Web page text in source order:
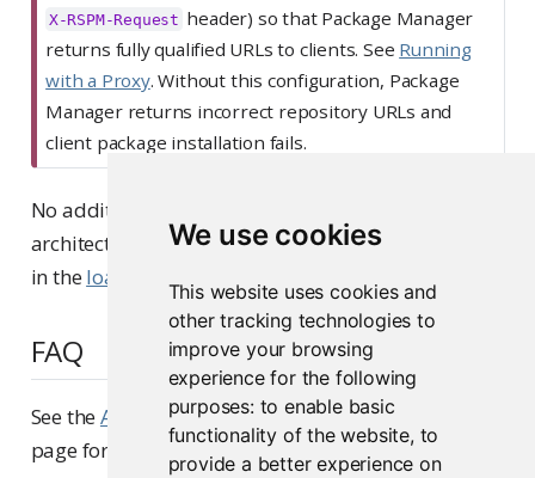
We use cookies
This website uses cookies and
other tracking technologies to
improve your browsing
experience for the following
purposes: to enable basic
functionality of the website, to
provide a better experience on
a
X-RSPM-Request header) so that Package Manager
returns fully qualified URLs to clients. See Running
with a Proxy. Without this configuration, Package
Manager returns incorrect repository URLs and
client package installation fails.
No additional configuration is required for this
architecture beyond the initial setup steps outlined
in theload balanced installation steps
FAQ
See theArchitecture Frequently Asked Questions
page for more information for the general FAQ.